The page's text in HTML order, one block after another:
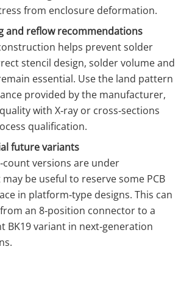
from enclosure deformation.
and reflow recommendations
helps prevent solder
stencil design, solder volume and
essential. Use the land pattern
provided by the manufacturer,
with X‑ray or cross‑sections
qualification.
future variants
versions are under
be useful to reserve some PCB
in platform‑type designs. This can
an 8‑position connector to a
BK19 variant in next‑generation